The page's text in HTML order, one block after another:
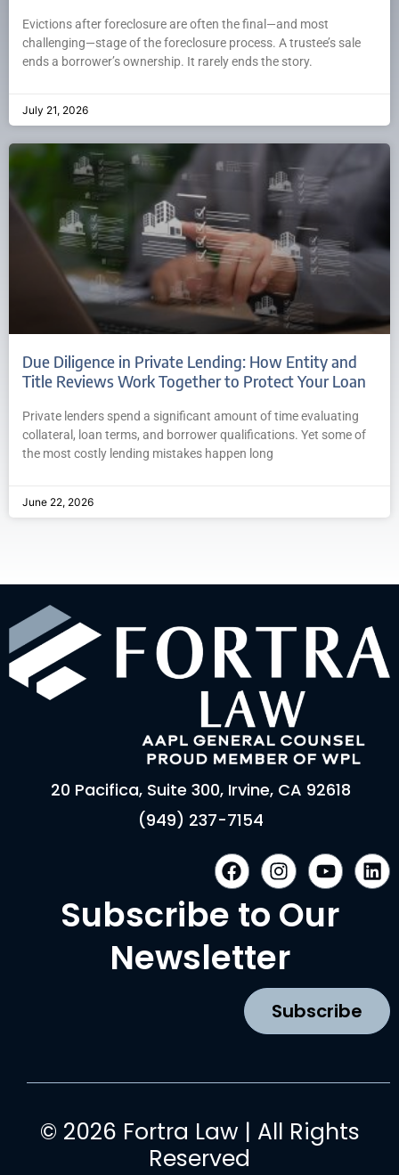
Evictions after foreclosure are often the final—and most
challenging—stage of the foreclosure process. A trustee’s sale
ends a borrower’s ownership. It rarely ends the story.
July 21, 2026
Due Diligence in Private Lending: How Entity and
Title Reviews Work Together to Protect Your Loan
Private lenders spend a significant amount of time evaluating
collateral, loan terms, and borrower qualifications. Yet some of
the most costly lending mistakes happen long
June 22, 2026
20 Pacifica, Suite 300, Irvine, CA 92618
(949) 237-7154
F
a
c
e
b
o
I
n
s
t
g
a
m
Y
o
u
t
L
i
n
Subscribe to Our
Newsletter
Subscribe
© 2026 Fortra Law | All Rights
Reserved